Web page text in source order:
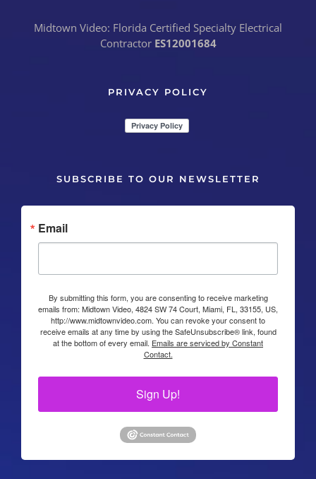
Midtown Video: Florida Certified Specialty Electrical
Contractor ES12001684
PRIVACY POLICY
SUBSCRIBE TO OUR NEWSLETTER
Email
By submitting this form, you are consenting to receive marketing
emails from: Midtown Video, 4824 SW 74 Court, Miami, FL, 33155, US,
http://www.midtownvideo.com. You can revoke your consent to
receive emails at any time by using the SafeUnsubscribe® link, found
at the bottom of every email. Emails are serviced by Constant
Contact.
Sign Up!